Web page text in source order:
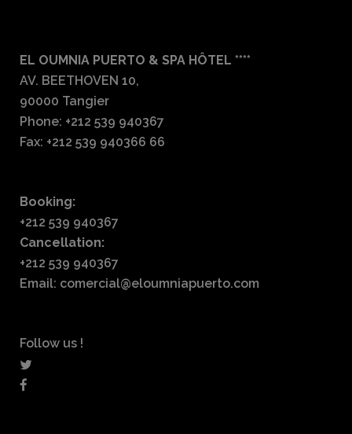
EL OUMNIA PUERTO & SPA HÔTEL ****
AV. BEETHOVEN 10,
90000 Tangier
Phone: +212 539 940367
Fax: +212 539 940366 66
Booking:
+212 539 940367
Cancellation:
+212 539 940367
Email: comercial@eloumniapuerto.com
Follow us !